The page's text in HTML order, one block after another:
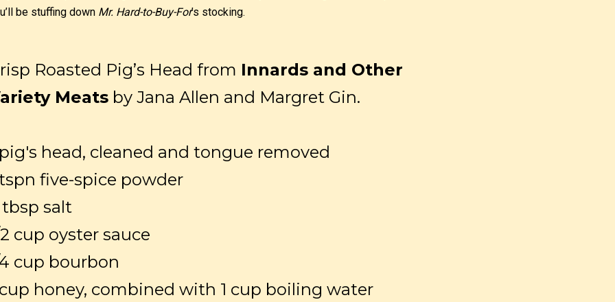
be stuffing down Mr. Hard-to-Buy-For’s stocking.
Roasted Pig’s Head from Innards and Other
Meats by Jana Allen and Margret Gin.
pig's head, cleaned and tongue removed
tspn five-spice powder
salt
cup oyster sauce
4 cup bourbon
cup honey, combined with 1 cup boiling water